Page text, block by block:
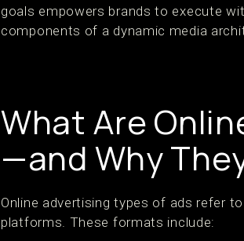
goals empowers brands to execute
components of a dynamic media
What Are
—and Why
Online advertising types of ads refer
platforms. These formats include: